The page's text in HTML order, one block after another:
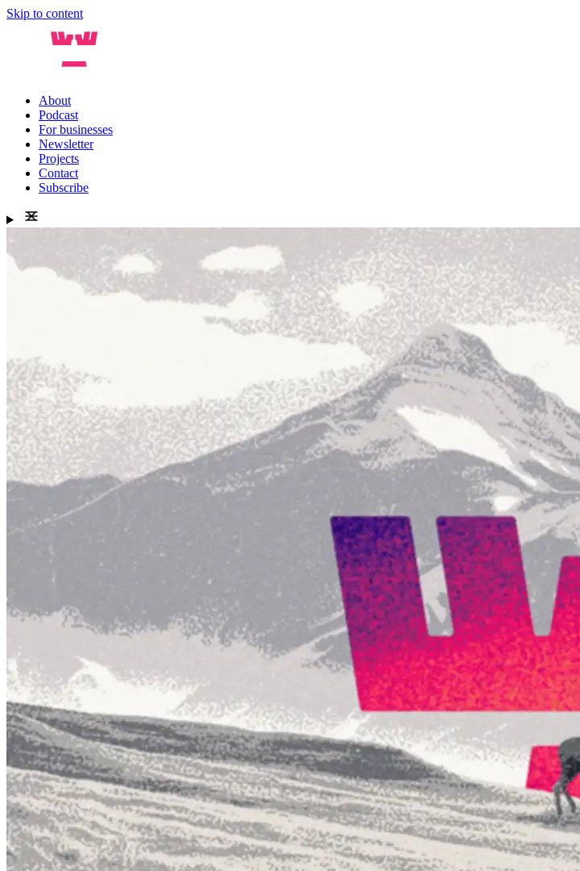
Skip to content
About
Podcast
For businesses
Newsletter
Projects
Contact
Subscribe